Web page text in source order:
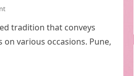
tradition that conveys
various occasions. Pune,